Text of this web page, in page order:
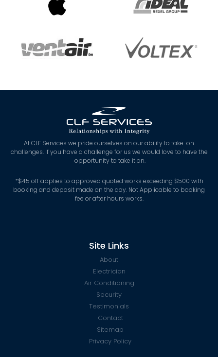
At CLF Services we pride ourselves on our ability to take on
challenges. If you have a challenge for us we would love to have the
opportunity to take it on.
*$45 off applies to approved quoted works exceeding $500 with
booking and deposit made on the day. Not Applicable to booking
fee or after hours works.
Site Links
About
Electrician
Air Conditioning
Security
Testimonials
Contact
Sitemap
Privacy Policy